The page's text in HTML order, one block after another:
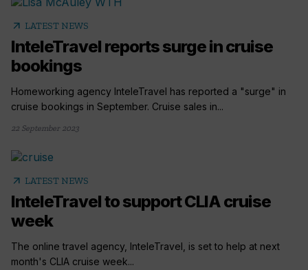
arrow_outward LATEST NEWS
InteleTravel reports surge in cruise
bookings
Homeworking agency InteleTravel has reported a "surge" in
cruise bookings in September. Cruise sales in...
22 September 2023
arrow_outward LATEST NEWS
InteleTravel to support CLIA cruise
week
The online travel agency, InteleTravel, is set to help at next
month's CLIA cruise week...